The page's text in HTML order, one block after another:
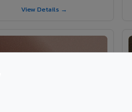
View Details →